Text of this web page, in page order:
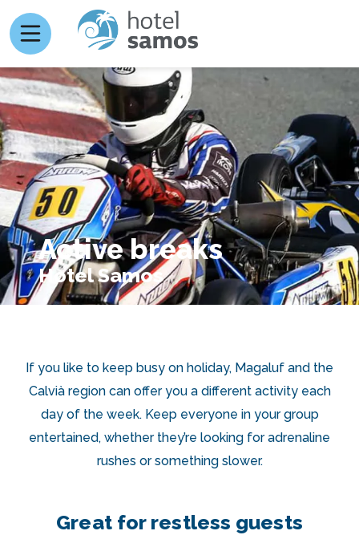
Active breaks
Hotel Samos
If you like to keep busy on holiday, Magaluf and the
Calvià region can offer you a different activity each
day of the week. Keep everyone in your group
entertained, whether they’re looking for adrenaline
rushes or something slower.
Great for restless guests